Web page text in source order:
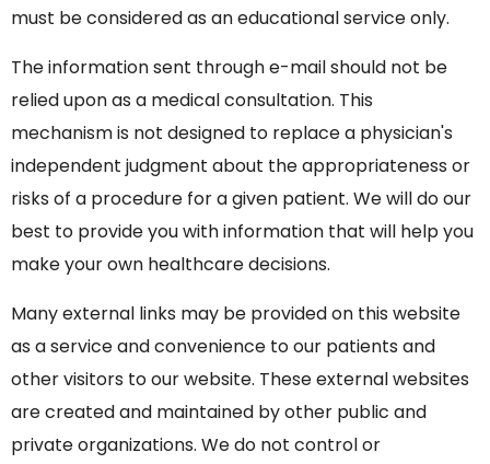
must be considered as an educational service only.
The information sent through e-mail should not be
relied upon as a medical consultation. This
mechanism is not designed to replace a physician's
independent judgment about the appropriateness or
risks of a procedure for a given patient. We will do our
best to provide you with information that will help you
make your own healthcare decisions.
Many external links may be provided on this website
as a service and convenience to our patients and
other visitors to our website. These external websites
are created and maintained by other public and
private organizations. We do not control or